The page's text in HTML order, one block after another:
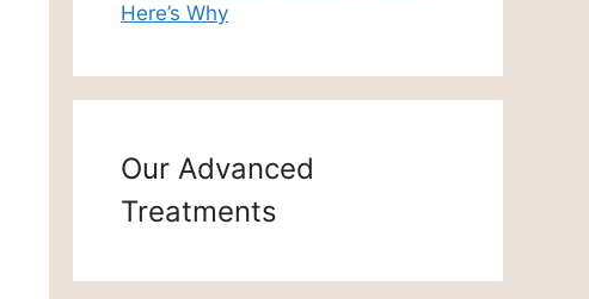
Here’s Why
Our Advanced
Treatments